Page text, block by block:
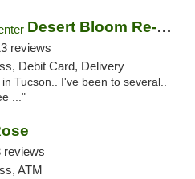
Desert Bloom Re-Leaf Center
reviews
Debit Card, Delivery
Tucson.. I've been to several..
..."
reviews
ATM